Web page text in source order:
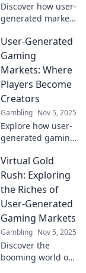
Discover how user-
generated markets
gaming! Uncover
trends,
opportunities, and
the future of play.
Don't miss out!
User-Generated
Gaming
Markets: Where
Players Become
Creators
Gambling Nov 5, 2025
Explore how user-
generated gaming
players to become
creators. Discover
the future of
gaming and
unleash your
creativity!
Virtual Gold
Rush: Exploring
the Riches of
User-Generated
Gaming Markets
Gambling Nov 5, 2025
Discover the
booming world of